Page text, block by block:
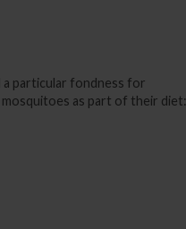
a particular fondness for
as part of their diet: